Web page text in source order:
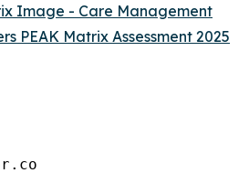
Image - Care Management
PEAK Matrix Assessment 2025